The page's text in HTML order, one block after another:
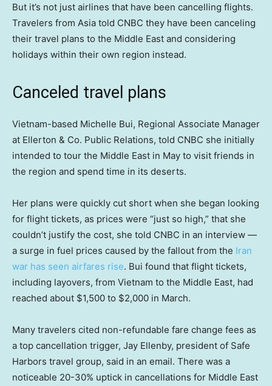
But it’s not just airlines that have been cancelling flights.
Travelers from Asia told CNBC they have been canceling
their travel plans to the Middle East and considering
holidays within their own region instead.
Canceled travel plans
Vietnam-based Michelle Bui, Regional Associate Manager
at Ellerton & Co. Public Relations, told CNBC she initially
intended to tour the Middle East in May to visit friends in
the region and spend time in its deserts.
Her plans were quickly cut short when she began looking
for flight tickets, as prices were “just so high,” that she
couldn’t justify the cost, she told CNBC in an interview —
a surge in fuel prices caused by the fallout from the Iran
war has seen airfares rise. Bui found that flight tickets,
including layovers, from Vietnam to the Middle East, had
reached about $1,500 to $2,000 in March.
Many travelers cited non-refundable fare change fees as
a top cancellation trigger, Jay Ellenby, president of Safe
Harbors travel group, said in an email. There was a
noticeable 20-30% uptick in cancellations for Middle East